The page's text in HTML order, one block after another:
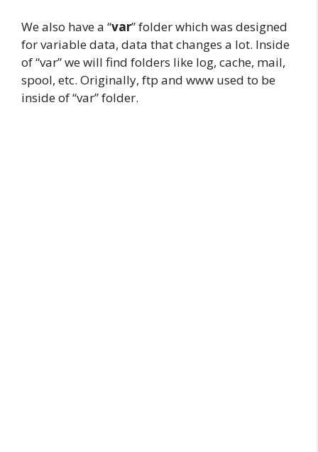
We also have a “var” folder which was designed
for variable data, data that changes a lot. Inside
of “var” we will find folders like log, cache, mail,
spool, etc. Originally, ftp and www used to be
inside of “var” folder.